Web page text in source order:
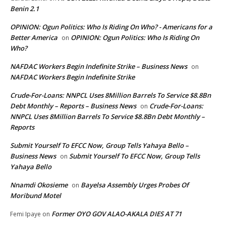
Benin 2.1
OPINION: Ogun Politics: Who Is Riding On Who? - Americans for a
Better America on OPINION: Ogun Politics: Who Is Riding On
Who?
NAFDAC Workers Begin Indefinite Strike – Business News on
NAFDAC Workers Begin Indefinite Strike
Crude-For-Loans: NNPCL Uses 8Million Barrels To Service $8.8Bn
Debt Monthly – Reports – Business News on Crude-For-Loans:
NNPCL Uses 8Million Barrels To Service $8.8Bn Debt Monthly –
Reports
Submit Yourself To EFCC Now, Group Tells Yahaya Bello –
Business News on Submit Yourself To EFCC Now, Group Tells
Yahaya Bello
Nnamdi Okosieme on Bayelsa Assembly Urges Probes Of
Moribund Motel
Femi Ipaye on Former OYO GOV ALAO-AKALA DIES AT 71